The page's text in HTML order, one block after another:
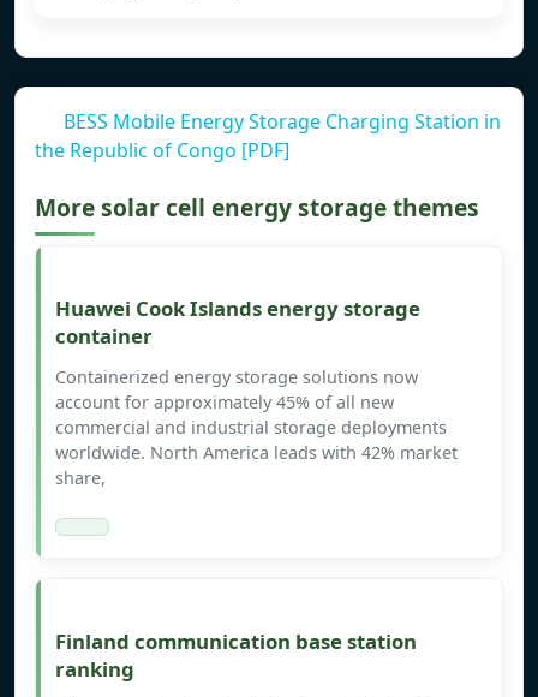
BESS Mobile Energy Storage Charging Station in
the Republic of Congo [PDF]
More solar cell energy storage themes
Huawei Cook Islands energy storage
container
Containerized energy storage solutions now
account for approximately 45% of all new
commercial and industrial storage deployments
worldwide. North America leads with 42% market
share,
Finland communication base station
ranking